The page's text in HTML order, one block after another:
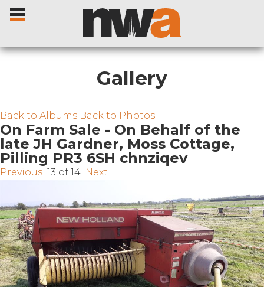
Home
Livestock Sales
Sale Dates
Catalogues
Sales Reports
Live Ring Streaming
Gallery
Back to Albums Back to Photos
On Farm Sale - On Behalf of the
late JH Gardner, Moss Cottage,
Pilling PR3 6SH chnziqev
Previous 13 of 14 Next